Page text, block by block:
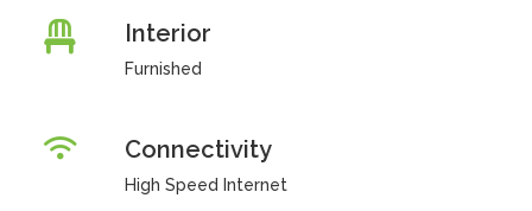
Interior
Furnished
Connectivity
High Speed Internet